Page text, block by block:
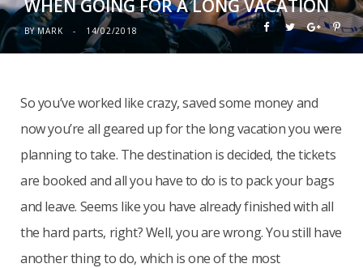
WHEN GOING FOR A LONG VACATION
BYMARK 14/02/2018
So you’ve worked like crazy, saved some money and
now you’re all geared up for the long vacation you were
planning to take. The destination is decided, the tickets
are booked and all you have to do is to pack your bags
and leave. Seems like you have already finished with all
the hard parts, right? Well, you are wrong. You still have
another thing to do, which is one of the most